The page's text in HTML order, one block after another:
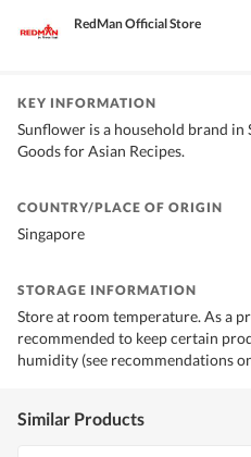
RedMan Official Store
KEY INFORMATION
Sunflower is a household brand
Goods for Asian Recipes.
COUNTRY/PLACE OF ORIGIN
Singapore
STORAGE INFORMATION
Store at room temperature. As a
recommended to keep certain
humidity (see recommendations
Similar Products